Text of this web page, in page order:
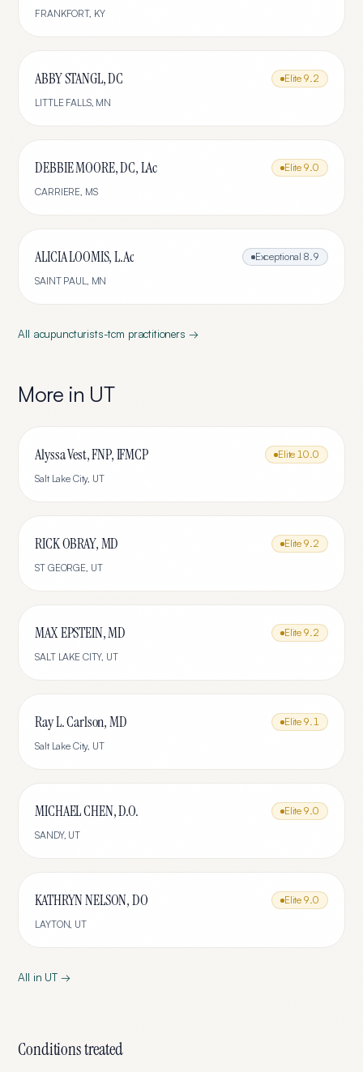
FRANKFORT, KY
ABBY STANGL, DC Elite 9.2
LITTLE FALLS, MN
DEBBIE MOORE, DC, LAc Elite 9.0
CARRIERE, MS
ALICIA LOOMIS, L.Ac Exceptional 8.9
SAINT PAUL, MN
All acupuncturists-tcm practitioners →
More in UT
Alyssa Vest, FNP, IFMCP Elite 10.0
Salt Lake City, UT
RICK OBRAY, MD Elite 9.2
ST GEORGE, UT
MAX EPSTEIN, MD Elite 9.2
SALT LAKE CITY, UT
Ray L. Carlson, MD Elite 9.1
Salt Lake City, UT
MICHAEL CHEN, D.O. Elite 9.0
SANDY, UT
KATHRYN NELSON, DO Elite 9.0
LAYTON, UT
All in UT →
Conditions treated